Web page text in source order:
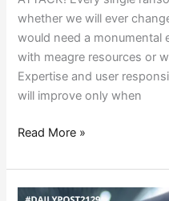
whether we will ever
would need a monumental
with meagre resources or
Expertise and user
will improve only when
Read More »
KANGAROO